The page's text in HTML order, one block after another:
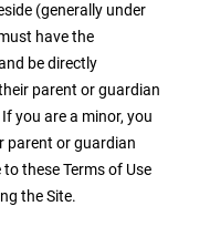
(generally under
have the
be directly
parent or guardian
you are a minor, you
parent or guardian
these Terms of Use
the Site.